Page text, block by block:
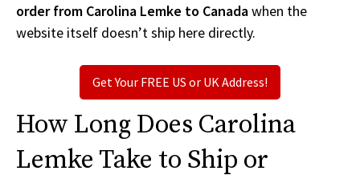
order from Carolina Lemke to Canadawhen the
website itself doesn’t ship here directly.
Get Your FREE US or UK Address!
How Long Does Carolina
Lemke Take to Ship or